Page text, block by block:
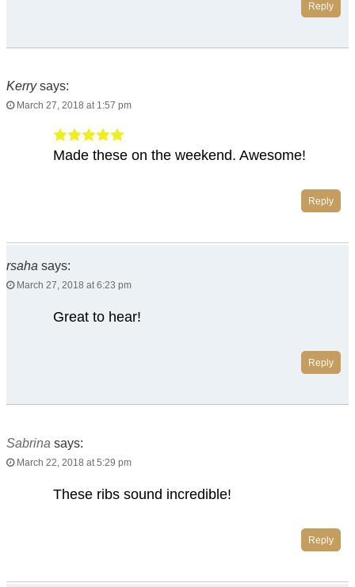
Reply
Kerry says:
March 27, 2018 at 1:57 pm
Made these on the weekend. Awesome!
Reply
rsaha says:
March 27, 2018 at 6:23 pm
Great to hear!
Reply
Sabrina says:
March 22, 2018 at 5:29 pm
These ribs sound incredible!
Reply